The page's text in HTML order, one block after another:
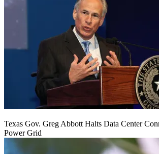
Texas Gov. Greg Abbott Halts Data Center
Power Grid